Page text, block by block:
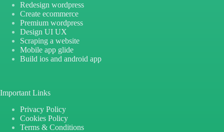
Redesign wordpress
Create ecommerce
Premium wordpress
Design UI UX
Scraping a website
Mobile app glide
Build ios and android app
Important Links
Privacy Policy
Cookies Policy
Terms & Conditions